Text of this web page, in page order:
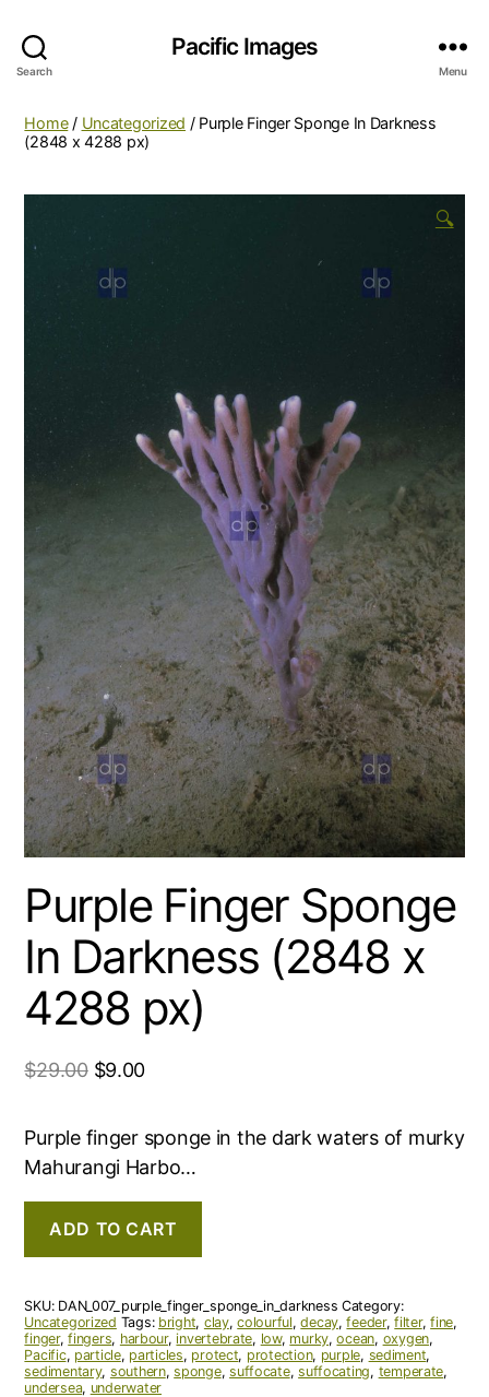
Search
Pacific Images
Menu
Home/ Uncategorized / Purple Finger Sponge In Darkness
(2848 x 4288 px)
🔍
Purple Finger Sponge
In Darkness (2848 x
4288 px)
$29.00 $9.00
Purple finger sponge in the dark waters of murky
Mahurangi Harbo…
ADD TO CART
SKU: DAN_007_purple_finger_sponge_in_darkness Category:
Uncategorized Tags: bright, clay,colourful,decay,feeder,filter,fine,
finger,fingers, harbour,invertebrate, low, murky,ocean, oxygen,
Pacific, particle, particles, protect, protection, purple, sediment,
sedimentary, southern,sponge,suffocate,suffocating, temperate,
undersea, underwater